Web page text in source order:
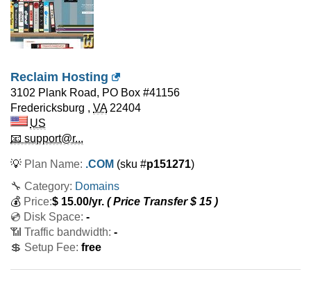
Reclaim Hosting
3102 Plank Road, PO Box #41156
Fredericksburg , VA 22404
US
📧 support@r...
💡 Plan Name: .COM (sku #p151271)
🔧 Category: Domains
💰 Price:$ 15.00/yr. ( Price Transfer $ 15 )
💿 Disk Space: -
📶 Traffic bandwidth: -
💲 Setup Fee: free